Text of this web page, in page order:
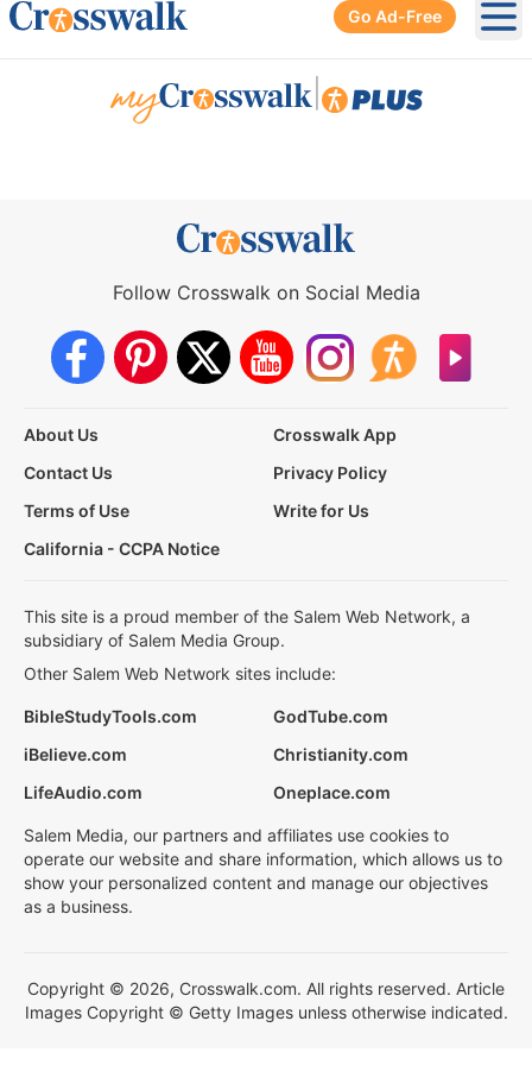
Go Ad-Free
Follow Crosswalk on Social Media
About Us
Crosswalk App
Contact Us
Privacy Policy
Terms of Use
Write for Us
California - CCPA Notice
This site is a proud member of the Salem Web Network, a
subsidiary of Salem Media Group.
Other Salem Web Network sites include:
BibleStudyTools.com
GodTube.com
iBelieve.com
Christianity.com
LifeAudio.com
Oneplace.com
Salem Media, our partners and affiliates use cookies to
operate our website and share information, which allows us to
show your personalized content and manage our objectives
as a business.
Copyright © 2026, Crosswalk.com. All rights reserved. Article
Images Copyright © Getty Images unless otherwise indicated.